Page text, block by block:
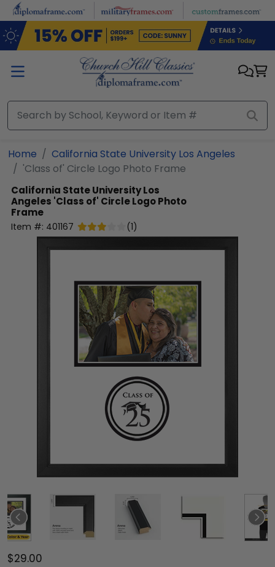
Skip to main content
Home
California State University Los Angeles
'Class of' Circle Logo Photo Frame
California State University Los
Angeles 'Class of' Circle Logo Photo
Frame
Item #: 401167 (1)
$29.00